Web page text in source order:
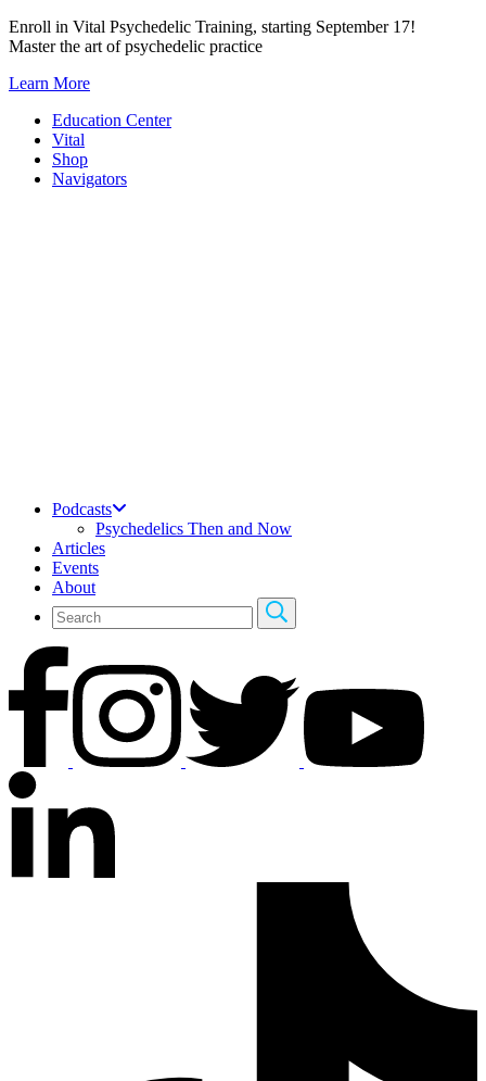
Skip
to
Enroll in Vital Psychedelic Training, starting September 17!
Master the art of psychedelic practice
Learn More
Education Center
Vital
Shop
Navigators
Podcasts
Psychedelics Then and Now
Articles
Events
About